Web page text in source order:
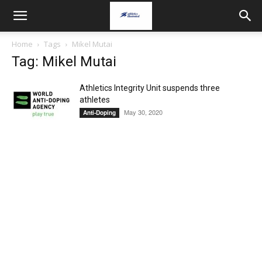
Home Tags Mikel Mutai
Tag: Mikel Mutai
Athletics Integrity Unit suspends three
athletes
Anti-Doping May 30, 2020